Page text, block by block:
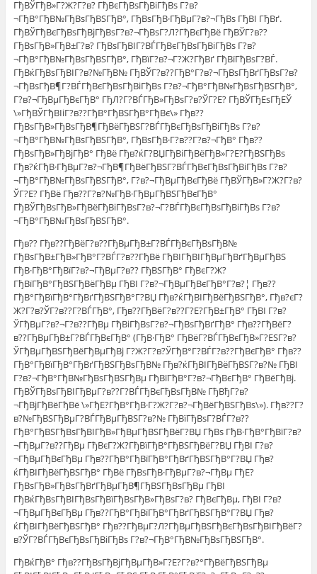
ГђВЎГђВ»Г?Ж?Г?в? ГђВєГђВѕГђВіГђВѕ Г?в?
¬ГђВ°ГђВ№ГђВѕГђВЅГђВ°, ГђВѕГђВ·ГђВµГ?в?¬ГђВѕ ГђВІ ГђВґ.
ГђВЎГђВєГђВѕГђВјГђВѕГ?в?¬ГђВѕГ?Л?ГђВєГђВё ГђВЎГ?в??
ГђВѕГђВ»ГђВ±Г?в? ГђВѕГђВІГ?ВЃГђВєГђВѕГђВіГђВѕ Г?в?
¬ГђВ°ГђВ№ГђВѕГђВЅГђВ°, ГђВїГ?в?¬Г?Ж?ГђВґ ГђВїГђВѕГ?ВЃ.
ГђВќГђВѕГђВІГ?в?№ГђВ№ ГђВЎГ?в??ГђВ°Г?в?¬ГђВѕГђВґГђВѕГ?в?
¬ГђВѕГђВ¶Г?ВЃГђВєГђВѕГђВіГђВѕ Г?в?¬ГђВ°ГђВ№ГђВѕГђВЅГђВ°,
Г?в?¬ГђВµГђВєГђВ° ГђЛ?Г?ВЃГђВ»ГђВѕГ?в?ЎГ?Е? ГђВЎГђЕѕГђЕЎ
\»ГђВЎГђВІiГ?в??ГђВ°ГђВЅГђВ°ГђВє\» Гђв??
ГђВѕГђВ»ГђВѕГђВ¶ГђВёГђВЅГ?ВЃГђВєГђВѕГђВіГђВѕ Г?в?
¬ГђВ°ГђВ№ГђВѕГђВЅГђВ°, ГђВѕГђВ·Г?в??Г?в?¬ГђВ° Гђв??
ГђВѕГђВ»ГђВјГђВ° ГђВё Гђв?ќГ?ВЏГђВіГђВёГђВ»Г?Е?ГђВЅГђВѕ
Гђв?ќГђВ·ГђВµГ?в?¬ГђВ¶ГђВёГђВЅГ?ВЃГђВєГђВѕГђВіГђВѕ Г?в?
¬ГђВ°ГђВ№ГђВѕГђВЅГђВ°, Г?в?¬ГђВµГђВєГђВё ГђВЎГђВ»Г?Ж?Г?в?
ЎГ?Е? ГђВё Гђв??Г?в?№ГђВ·ГђВµГђВЅГђВєГђВ°
ГђВЎГђВѕГђВ»ГђВёГђВіГђВѕГ?в?¬Г?ВЃГђВєГђВѕГђВіГђВѕ Г?в?
¬ГђВ°ГђВ№ГђВѕГђВЅГђВ°.
Гђв?? Гђв??ГђВёГ?в??ГђВµГђВ±Г?ВЃГђВєГђВѕГђВ№
ГђВѕГђВ±ГђВ»ГђВ°Г?ВЃГ?в??ГђВё ГђВІГђВІГђВµГђВґГђВµГђВЅ
ГђВ·ГђВ°ГђВїГ?в?¬ГђВµГ?в?? ГђВЅГђВ° ГђВєГ?Ж?
ГђВїГђВ°ГђВЅГђВёГђВµ ГђВІ Г?в?¬ГђВµГђВєГђВ°Г?в?¦ Гђв??
ГђВ°ГђВїГђВ°ГђВґГђВЅГђВ°Г?ВЏ Гђв?ќГђВІГђВёГђВЅГђВ°, Гђв?єГ?
Ж?Г?в?ЎГ?в??Г?ВЃГђВ°, Гђв??ГђВёГ?в??Г?Е?ГђВ±ГђВ° ГђВІ Г?в?
ЎГђВµГ?в?¬Г?в??ГђВµ ГђВіГђВѕГ?в?¬ГђВѕГђВґГђВ° Гђв??ГђВёГ?
в??ГђВµГђВ±Г?ВЃГђВєГђВ° (ГђВ·ГђВ° ГђВёГ?ВЃГђВєГђВ»Г?ЕЅГ?в?
ЎГђВµГђВЅГђВёГђВµГђВј Г?Ж?Г?в?ЎГђВ°Г?ВЃГ?в??ГђВєГђВ° Гђв??
ГђВ°ГђВїГђВ°ГђВґГђВЅГђВѕГђВ№ Гђв?ќГђВІГђВёГђВЅГ?в?№ ГђВІ
Г?в?¬ГђВ°ГђВ№ГђВѕГђВЅГђВµ ГђВїГђВ°Г?в?¬ГђВєГђВ° ГђВёГђВј.
ГђВЎГђВѕГђВІГђВµГ?в??Г?ВЃГђВєГђВѕГђВ№ ГђВђГ?в?
¬ГђВјГђВёГђВё \»ГђЕ?ГђВ°ГђВ·Г?Ж?Г?в?¬ГђВёГђВЅГђВѕ\»). Гђв??Г?
в?№ГђВЅГђВµГ?ВЃГђВµГђВЅГ?в?№ ГђВїГђВѕГ?ВЃГ?в??
ГђВ°ГђВЅГђВѕГђВІГђВ»ГђВµГђВЅГђВёГ?ВЏ ГђВѕ ГђВ·ГђВ°ГђВїГ?в?
¬ГђВµГ?в??ГђВµ ГђВєГ?Ж?ГђВїГђВ°ГђВЅГђВёГ?ВЏ ГђВІ Г?в?
¬ГђВµГђВєГђВµ Гђв??ГђВ°ГђВїГђВ°ГђВґГђВЅГђВ°Г?ВЏ Гђв?
ќГђВІГђВёГђВЅГђВ° ГђВё ГђВѕГђВ·ГђВµГ?в?¬ГђВµ ГђЕ?
ГђВѕГђВ»ГђВѕГђВґГђВµГђВ¶ГђВЅГђВѕГђВµ ГђВІ
ГђВќГђВѕГђВІГђВѕГђВїГђВѕГђВ»ГђВѕГ?в? ГђВєГђВµ, ГђВІ Г?в?
¬ГђВµГђВєГђВµ Гђв??ГђВ°ГђВїГђВ°ГђВґГђВЅГђВ°Г?ВЏ Гђв?
ќГђВІГђВёГђВЅГђВ° Гђв??ГђВµГ?Л?ГђВµГђВЅГђВєГђВѕГђВІГђВёГ?
в?ЎГ?ВЃГђВєГђВѕГђВіГђВѕ Г?в?¬ГђВ°ГђВ№ГђВѕГђВЅГђВ°.
ГђВќГђВ° Гђв??ГђВѕГђВјГђВµГђВ»Г?Е?Г?в?°ГђВёГђВЅГђВµ